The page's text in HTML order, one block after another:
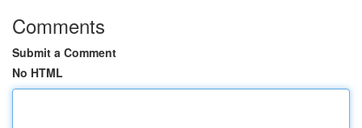
Comments
Submit a Comment
No HTML